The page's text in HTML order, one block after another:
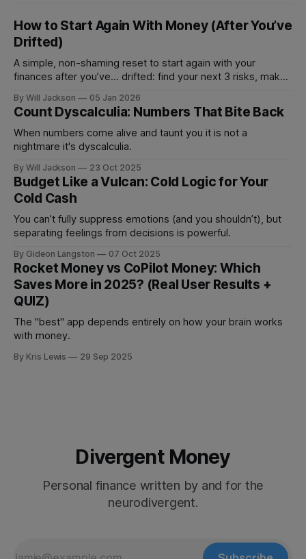
How to Start Again With Money (After You’ve
Drifted)
A simple, non-shaming reset to start again with your
finances after you’ve... drifted: find your next 3 risks, make
track.
By Will Jackson 05 Jan 2026
Count Dyscalculia: Numbers That Bite Back
When numbers come alive and taunt you it is not a
nightmare it's dyscalculia.
By Will Jackson 23 Oct 2025
Budget Like a Vulcan: Cold Logic for Your
Cold Cash
You can’t fully suppress emotions (and you shouldn’t), but
separating feelings from decisions is powerful.
By Gideon Langston 07 Oct 2025
Rocket Money vs CoPilot Money: Which
Saves More in 2025? (Real User Results +
QUIZ)
The "best" app depends entirely on how your brain works
with money.
By Kris Lewis 29 Sep 2025
Divergent Money
Personal finance written by and for the
neurodivergent.